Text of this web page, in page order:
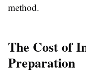
method.
The Cost of
Preparation